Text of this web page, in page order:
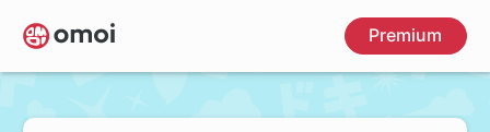
Skip
to
main
Premium